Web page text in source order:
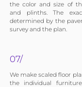
the color and size of
and plinths. The
determined by the
survey and the plan.
07/
We make scaled floor
the individual